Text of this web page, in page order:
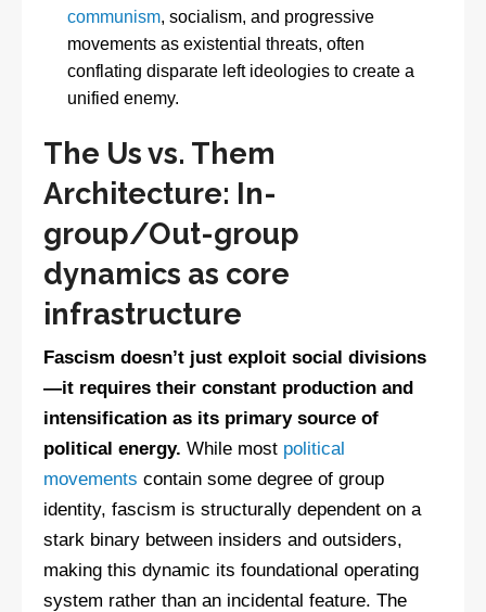
communism, socialism, and progressive
movements as existential threats, often
conflating disparate left ideologies to create a
unified enemy.
The Us vs. Them
Architecture: In-
group/Out-group
dynamics as core
infrastructure
Fascism doesn’t just exploit social divisions
—it requires their constant production and
intensification as its primary source of
political energy. While most political
movements contain some degree of group
identity, fascism is structurally dependent on a
stark binary between insiders and outsiders,
making this dynamic its foundational operating
system rather than an incidental feature. The